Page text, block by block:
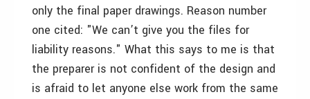
only the final paper drawings. Reason number
one cited: "We can’t give you the files for
liability reasons." What this says to me is that
the preparer is not confident of the design and
is afraid to let anyone else work from the same